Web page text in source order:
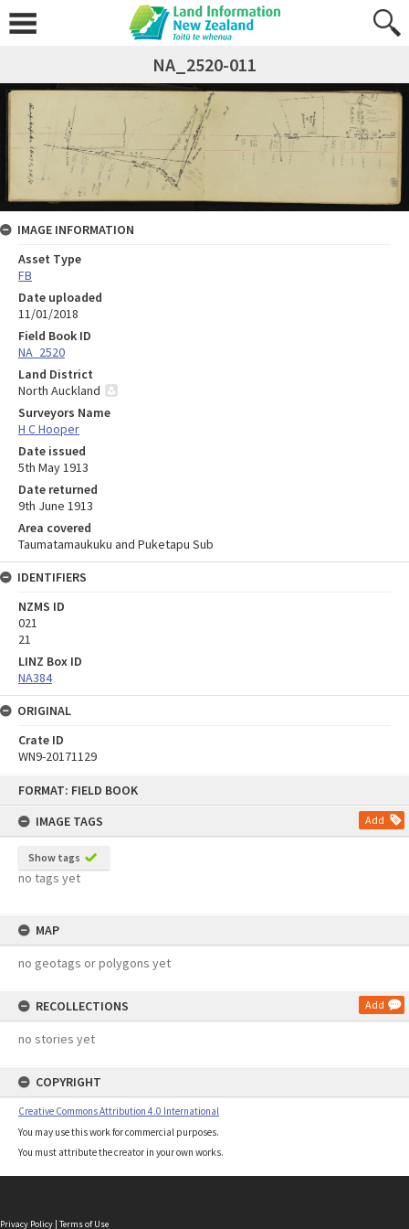
FORMAT: FIELD BOOK
IMAGE TAGS
Add
Show tags
no tags yet
MAP
no geotags or polygons yet
RECOLLECTIONS Add
no stories yet
COPYRIGHT
Creative Commons Attribution 4.0 International
You may use this work for commercial purposes.
You must attribute the creator in your own works.
NA_2520-011
IMAGE INFORMATION
Asset Type
FB
Date uploaded
11/01/2018
Field Book ID
NA_2520
Land District
North Auckland
Surveyors Name
H C Hooper
Date issued
5th May 1913
Date returned
9th June 1913
Area covered
Taumatamaukuku and Puketapu Sub
IDENTIFIERS
NZMS ID
021
21
LINZ Box ID
NA384
ORIGINAL
Crate ID
WN9-20171129
Privacy Policy | Terms of Use